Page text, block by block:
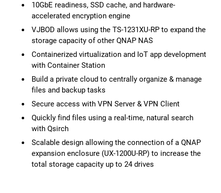
10GbE readiness, SSD cache, and hardware-
accelerated encryption engine
VJBOD allows using the TS-1231XU-RP to expand the
storage capacity of other QNAP NAS
Containerized virtualization and IoT app development
with Container Station
Build a private cloud to centrally organize & manage
files and backup tasks
Secure access with VPN Server & VPN Client
Quickly find files using a real-time, natural search
with Qsirch
Scalable design allowing the connection of a QNAP
expansion enclosure (UX-1200U-RP) to increase the
total storage capacity up to 24 drives